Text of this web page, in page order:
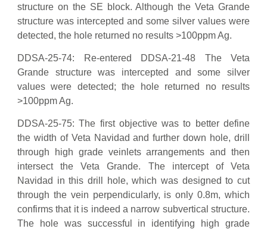
structure on the SE block. Although the Veta Grande
structure was intercepted and some silver values were
detected, the hole returned no results >100ppm Ag.
DDSA-25-74: Re-entered DDSA-21-48 The Veta
Grande structure was intercepted and some silver
values were detected; the hole returned no results
>100ppm Ag.
DDSA-25-75: The first objective was to better define
the width of Veta Navidad and further down hole, drill
through high grade veinlets arrangements and then
intersect the Veta Grande. The intercept of Veta
Navidad in this drill hole, which was designed to cut
through the vein perpendicularly, is only 0.8m, which
confirms that it is indeed a narrow subvertical structure.
The hole was successful in identifying high grade